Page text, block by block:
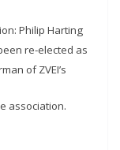
Philip Harting
re-elected as
of ZVEI’s
association.